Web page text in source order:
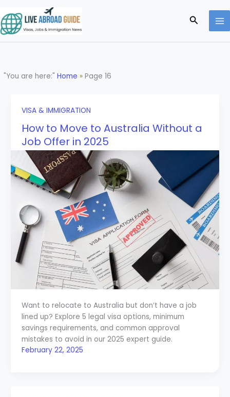
to
content
Search
"You are here:"Home »Page 16
VISA & IMMIGRATION
How to Move to Australia Without a
Job Offer in 2025
Want to relocate to Australia but don’t have a job
lined up? Explore 5 legal visa options, minimum
savings requirements, and common approval
mistakes to avoid in our 2025 expert guide.
February 22, 2025